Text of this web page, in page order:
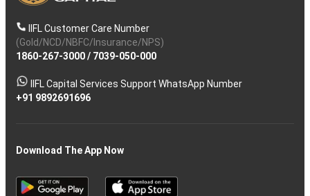
IIFL Customer Care Number
(Gold/NCD/NBFC/Insurance/NPS)
1860-267-3000/ 7039-050-000
IIFL Capital Services Support WhatsApp Number
+91 9892691696
Download The App Now